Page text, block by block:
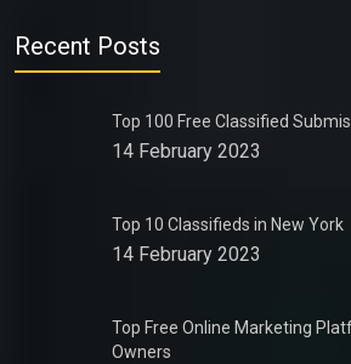
Recent Posts
Top 100 Free Classified
14 February 2023
Top 10 Classifieds in New York
14 February 2023
Top Free Online Marketing
Owners